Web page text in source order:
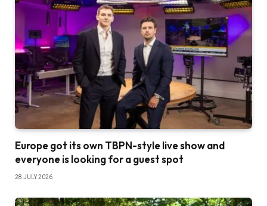
Europe got its own TBPN-style live show and
everyone is looking for a guest spot
28 JULY 2026